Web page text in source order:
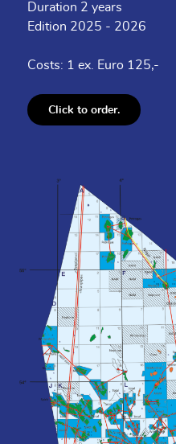
Duration 2 years
Edition 2025 - 2026
Costs: 1 ex. Euro 125,-
Click to order.